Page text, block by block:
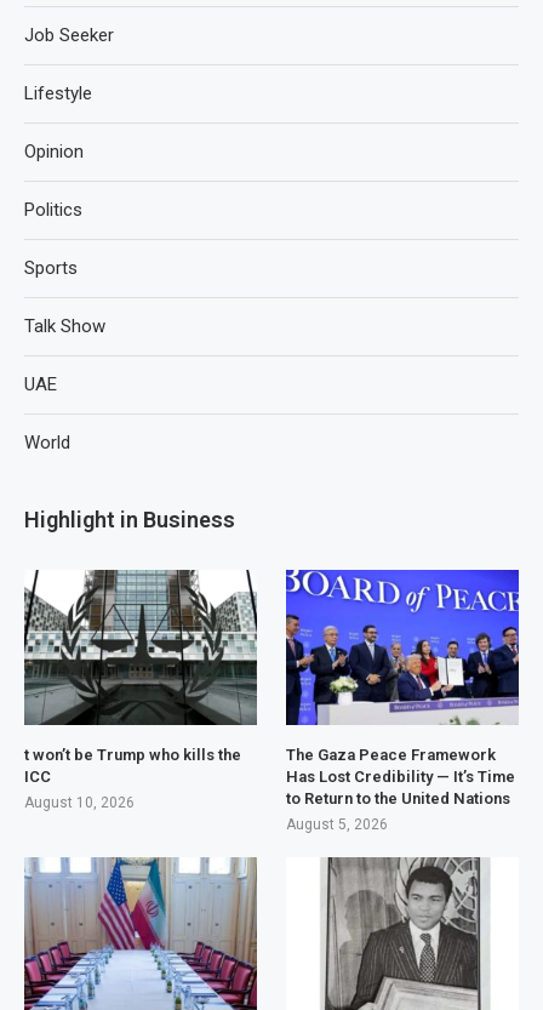
Job Seeker
Lifestyle
Opinion
Politics
Sports
Talk Show
UAE
World
Highlight in Business
t won’t be Trump who kills the
ICC
August 10, 2026
The Gaza Peace Framework
Has Lost Credibility — It’s Time
to Return to the United Nations
August 5, 2026